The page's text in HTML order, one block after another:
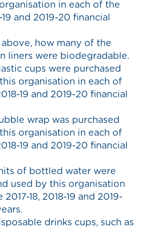
in each of the
19 and 2019-20 financial
how many of the
liners were biodegradable.
cups were purchased
organisation in each of
19 and 2019-20 financial
wrap was purchased
organisation in each of
19 and 2019-20 financial
of bottled water were
used by this organisation
18, 2018-19 and 2019-
drinks cups, such as